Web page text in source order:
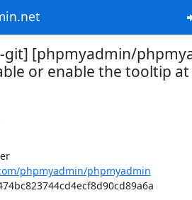
git] [phpmyadmin/
or enable the tooltip
phpmyadmin/phpmyadmin